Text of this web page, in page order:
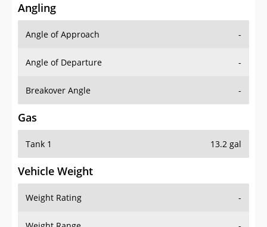
Angling
Angle of Approach -
Angle of Departure -
Breakover Angle -
Gas
Tank 1 13.2 gal
Vehicle Weight
Weight Rating -